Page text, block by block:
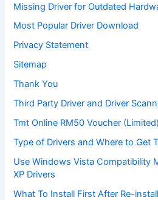
Missing Driver for Outdated
Most Popular Driver Download
Privacy Statement
Sitemap
Thank You
Third Party Driver and Driver
Tmt Online RM50 Voucher (Limited)
Type of Drivers and Where to Get
Use Windows Vista Compatibility
XP Drivers
What To Install First After Re-